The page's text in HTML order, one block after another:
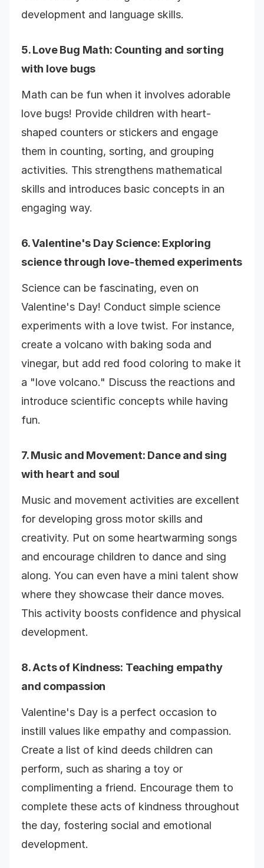
development and language skills.
5.Love Bug Math: Counting and sorting
with love bugs
Math can be fun when it involves adorable
love bugs! Provide children with heart-
shaped counters or stickers and engage
them in counting, sorting, and grouping
activities. This strengthens mathematical
skills and introduces basic concepts in an
engaging way.
6.Valentine's Day Science: Exploring
science through love-themed experiments
Science can be fascinating, even on
Valentine's Day! Conduct simple science
experiments with a love twist. For instance,
create a volcano with baking soda and
vinegar, but add red food coloring to make it
a "love volcano." Discuss the reactions and
introduce scientific concepts while having
fun.
7.Music and Movement: Dance and sing
with heart and soul
Music and movement activities are excellent
for developing gross motor skills and
creativity. Put on some heartwarming songs
and encourage children to dance and sing
along. You can even have a mini talent show
where they showcase their dance moves.
This activity boosts confidence and physical
development.
8.Acts of Kindness: Teaching empathy
and compassion
Valentine's Day is a perfect occasion to
instill values like empathy and compassion.
Create a list of kind deeds children can
perform, such as sharing a toy or
complimenting a friend. Encourage them to
complete these acts of kindness throughout
the day, fostering social and emotional
development.